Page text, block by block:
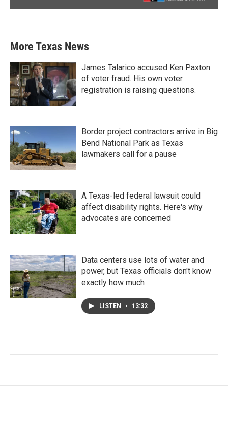
More Texas News
James Talarico accused Ken Paxton
of voter fraud. His own voter
registration is raising questions.
Border project contractors arrive in Big
Bend National Park as Texas
lawmakers call for a pause
A Texas-led federal lawsuit could
affect disability rights. Here's why
advocates are concerned
Data centers use lots of water and
power, but Texas officials don't know
exactly how much
LISTEN • 13:32